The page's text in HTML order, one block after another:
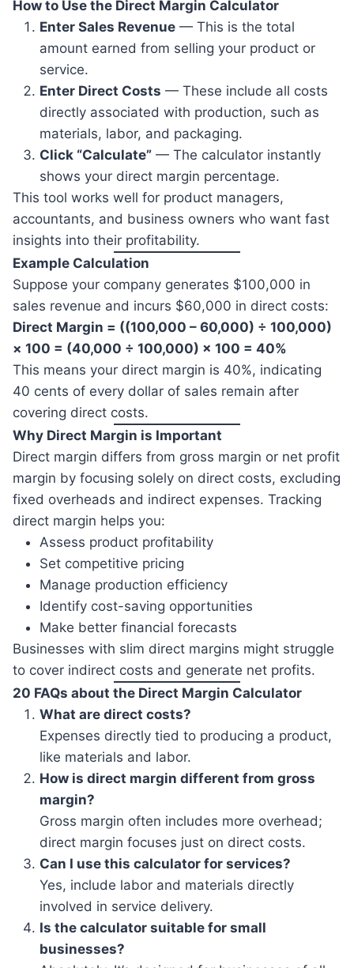
How to Use the Direct Margin Calculator
Enter Sales Revenue — This is the total
amount earned from selling your product or
service.
Enter Direct Costs — These include all costs
directly associated with production, such as
materials, labor, and packaging.
Click “Calculate” — The calculator instantly
shows your direct margin percentage.
This tool works well for product managers,
accountants, and business owners who want fast
insights into their profitability.
Example Calculation
Suppose your company generates $100,000 in
sales revenue and incurs $60,000 in direct costs:
Direct Margin = ((100,000 – 60,000) ÷ 100,000)
× 100 = (40,000 ÷ 100,000) × 100 = 40%
This means your direct margin is 40%, indicating
40 cents of every dollar of sales remain after
covering direct costs.
Why Direct Margin is Important
Direct margin differs from gross margin or net profit
margin by focusing solely on direct costs, excluding
fixed overheads and indirect expenses. Tracking
direct margin helps you:
Assess product profitability
Set competitive pricing
Manage production efficiency
Identify cost-saving opportunities
Make better financial forecasts
Businesses with slim direct margins might struggle
to cover indirect costs and generate net profits.
20 FAQs about the Direct Margin Calculator
What are direct costs?
Expenses directly tied to producing a product,
like materials and labor.
How is direct margin different from gross
margin?
Gross margin often includes more overhead;
direct margin focuses just on direct costs.
Can I use this calculator for services?
Yes, include labor and materials directly
involved in service delivery.
Is the calculator suitable for small
businesses?